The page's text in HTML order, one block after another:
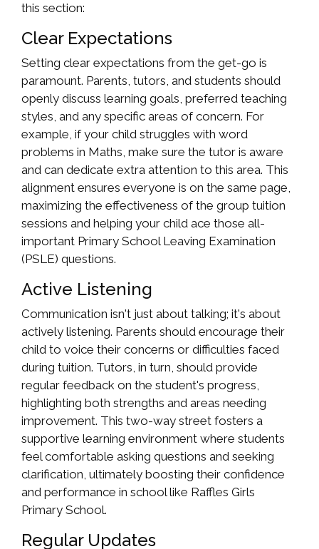
this section:
Clear Expectations
Setting clear expectations from the get-go is
paramount. Parents, tutors, and students should
openly discuss learning goals, preferred teaching
styles, and any specific areas of concern. For
example, if your child struggles with word
problems in Maths, make sure the tutor is aware
and can dedicate extra attention to this area. This
alignment ensures everyone is on the same page,
maximizing the effectiveness of the group tuition
sessions and helping your child ace those all-
important Primary School Leaving Examination
(PSLE) questions.
Active Listening
Communication isn't just about talking; it's about
actively listening. Parents should encourage their
child to voice their concerns or difficulties faced
during tuition. Tutors, in turn, should provide
regular feedback on the student's progress,
highlighting both strengths and areas needing
improvement. This two-way street fosters a
supportive learning environment where students
feel comfortable asking questions and seeking
clarification, ultimately boosting their confidence
and performance in school like Raffles Girls
Primary School.
Regular Updates